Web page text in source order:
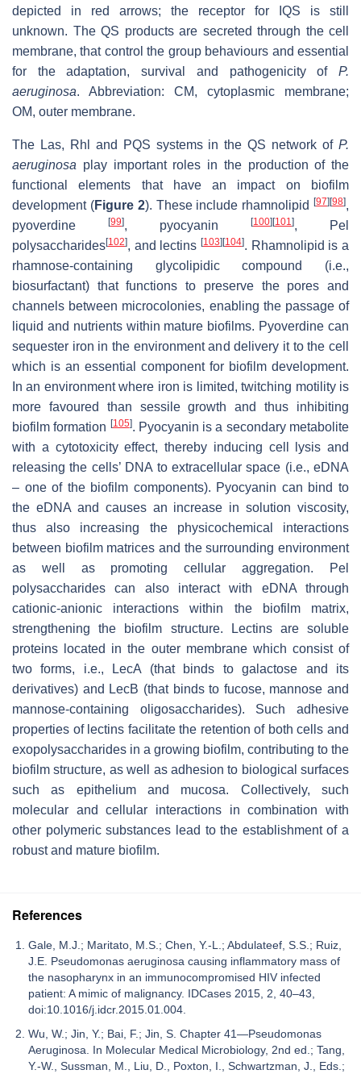
depicted in red arrows; the receptor for IQS is still
unknown. The QS products are secreted through the cell
membrane, that control the group behaviours and essential
for the adaptation, survival and pathogenicity of P.
aeruginosa. Abbreviation: CM, cytoplasmic membrane;
OM, outer membrane.
The Las, Rhl and PQS systems in the QS network of P.
aeruginosa play important roles in the production of the
functional elements that have an impact on biofilm
development (Figure 2). These include rhamnolipid[97][98],
pyoverdine
[99], pyocyanin [100][101 ], Pel
polysaccharides[102], and lectins [103][104]. Rhamnolipid is a
rhamnose-containing glycolipidic compound (i.e.,
biosurfactant) that functions to preserve the pores and
channels between microcolonies, enabling the passage of
liquid and nutrients within mature biofilms. Pyoverdine can
sequester iron in the environment and delivery it to the cell
which is an essential component for biofilm development.
In an environment where iron is limited, twitching motility is
more favoured than sessile growth and thus inhibiting
biofilm formation [105]. Pyocyanin is a secondary metabolite
with a cytotoxicity effect, thereby inducing cell lysis and
releasing the cells’ DNA to extracellular space (i.e., eDNA
– one of the biofilm components). Pyocyanin can bind to
the eDNA and causes an increase in solution viscosity,
thus also increasing the physicochemical interactions
between biofilm matrices and the surrounding environment
as well as promoting cellular aggregation. Pel
polysaccharides can also interact with eDNA through
cationic-anionic interactions within the biofilm matrix,
strengthening the biofilm structure. Lectins are soluble
proteins located in the outer membrane which consist of
two forms, i.e., LecA (that binds to galactose and its
derivatives) and LecB (that binds to fucose, mannose and
mannose-containing oligosaccharides). Such adhesive
properties of lectins facilitate the retention of both cells and
exopolysaccharides in a growing biofilm, contributing to the
biofilm structure, as well as adhesion to biological surfaces
such as epithelium and mucosa. Collectively, such
molecular and cellular interactions in combination with
other polymeric substances lead to the establishment of a
robust and mature biofilm.
References
Gale, M.J.; Maritato, M.S.; Chen, Y.-L.; Abdulateef, S.S.; Ruiz,
J.E. Pseudomonas aeruginosa causing inflammatory mass of
the nasopharynx in an immunocompromised HIV infected
patient: A mimic of malignancy. IDCases 2015, 2, 40–43,
doi:10.1016/j.idcr.2015.01.004.
Wu, W.; Jin, Y.; Bai, F.; Jin, S. Chapter 41—Pseudomonas
Aeruginosa. In Molecular Medical Microbiology, 2nd ed.; Tang,
Y.-W., Sussman, M., Liu, D., Poxton, I., Schwartzman, J., Eds.;